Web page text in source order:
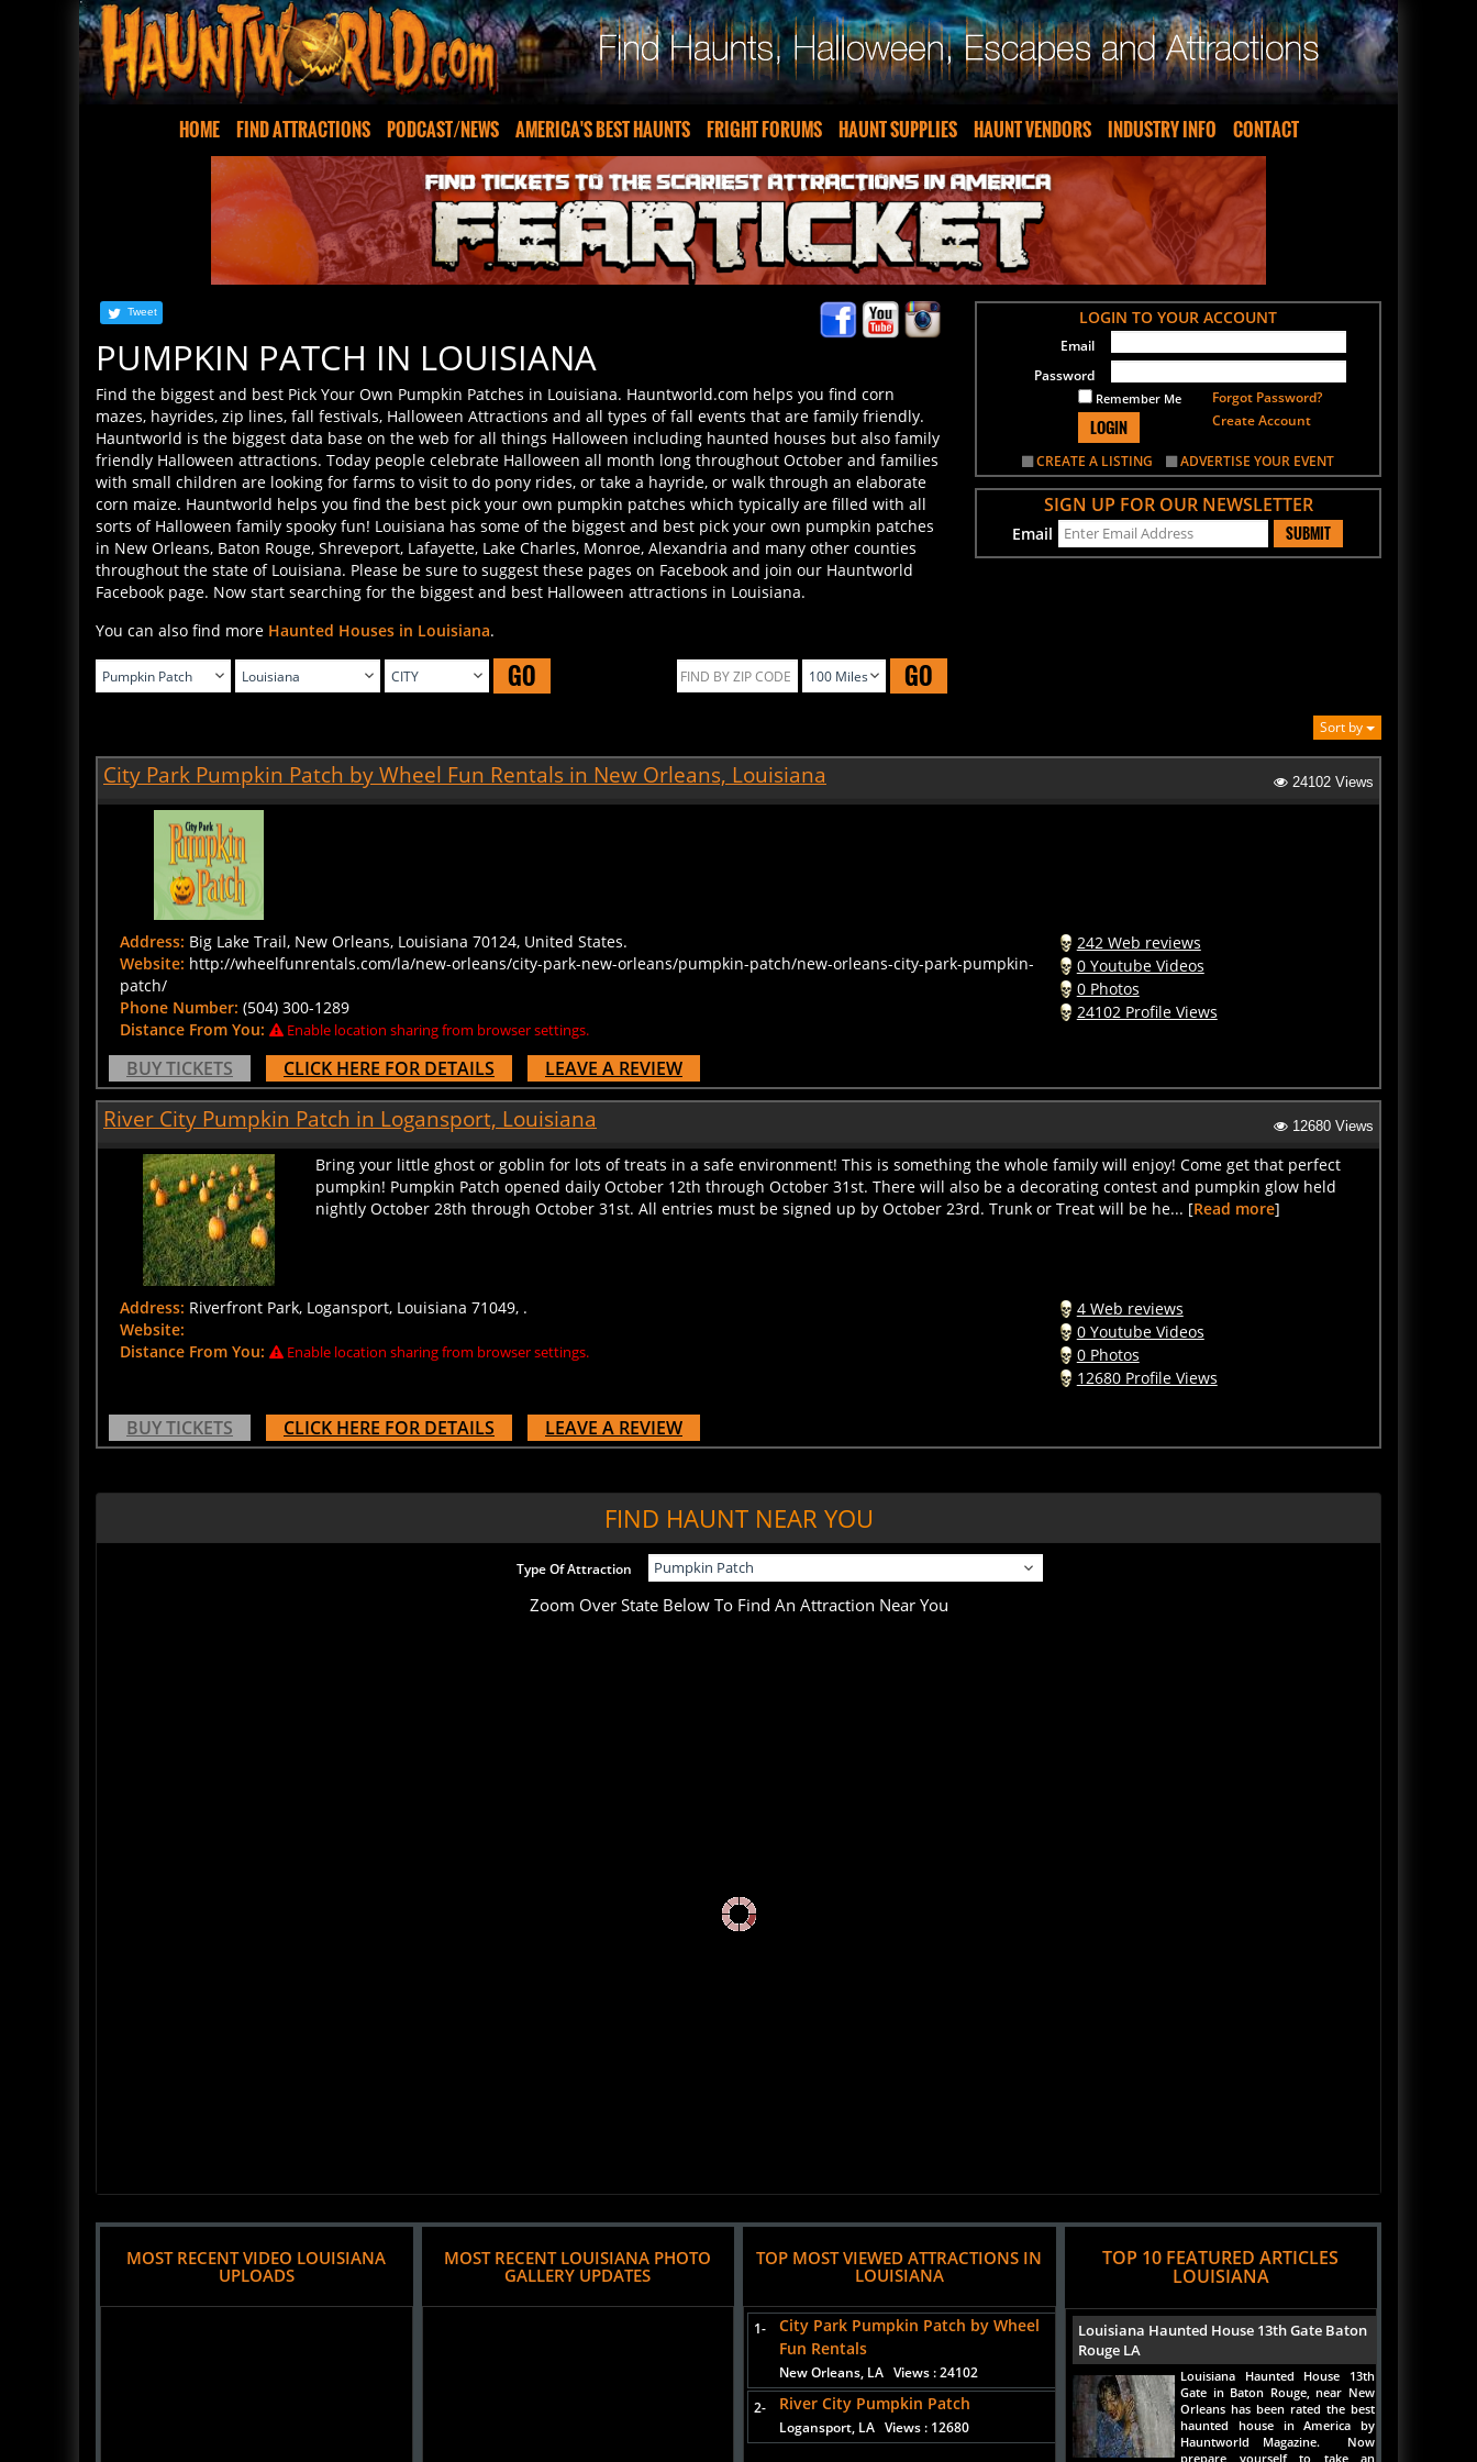
HOME FIND ATTRACTIONS PODCAST/NEWS AMERICA'S BEST HAUNTS FRIGHT FORUMS HAUNT SUPPLIES HAUNT VENDORS INDUSTRY INFO CONTACT
PUMPKIN PATCH IN LOUISIANA
mazes, hayrides, zip lines, fall festivals, Halloween Attractions and all types of fall events that are family friendly.
Hauntworld is the biggest data base on the web for all things Halloween including haunted houses but also family
friendly Halloween attractions. Today people celebrate Halloween all month long throughout October and families
with small children are looking for farms to visit to do pony rides, or take a hayride, or walk through an elaborate
corn maize. Hauntworld helps you find the best pick your own pumpkin patches which typically are filled with all
sorts of Halloween family spooky fun! Louisiana has some of the biggest and best pick your own pumpkin patches
in New Orleans, Baton Rouge, Shreveport, Lafayette, Lake Charles, Monroe, Alexandria and many other counties
throughout the state of Louisiana. Please be sure to suggest these pages on Facebook and join our Hauntworld
Facebook page. Now start searching for the biggest and best Halloween attractions in Louisiana.
GO GO
LOGIN TO YOUR ACCOUNT
Remember Me
LOGIN
Forgot Password?
Create Account
CREATE A LISTING
SIGN UP FOR OUR NEWSLETTER
SUBMIT
Sort by
City Park Pumpkin Patch by Wheel Fun Rentals in New Orleans, Louisiana
Website: http://wheelfunrentals.com/la/new-orleans/city-park-new-orleans/pumpkin-patch/new-orleans-city-park-pumpkin-
patch/
Phone Number:
Distance From You:
Enable location sharing from browser settings.
0 Youtube Videos
0 Photos
24102 Profile Views
BUY TICKETS CLICK HERE FOR DETAILS LEAVE A REVIEW
River City Pumpkin Patch in Logansport, Louisiana
Bring your little ghost or goblin for lots of treats in a safe environment! This is something the whole family will enjoy! Come get that perfect
pumpkin! Pumpkin Patch opened daily October 12th through October 31st. There will also be a decorating contest and pumpkin glow held
nightly October 28th through October 31st. All entries must be signed up by October 23rd. Trunk or Treat will be he... [ Read more]
Website:
Distance From You:
0 Youtube Videos
0 Photos
12680 Profile Views
BUY TICKETS CLICK HERE FOR DETAILS LEAVE A REVIEW
FIND HAUNT NEAR YOU
UPLOADS
GALLERY UPDATES
LOUISIANA
1-
City Park Pumpkin Patch by Wheel
Fun Rentals
New Orleans, LA
2-
River City Pumpkin Patch
Logansport, LAViews : 12680
LOUISIANA
Louisiana Haunted House 13th Gate Baton
Rouge LA
Louisiana Haunted House 13th
Gate in Baton Rouge, near New
Orleans has been rated the best
haunted house in America by
Hauntworld Magazine. Now
prepare yourself to take an